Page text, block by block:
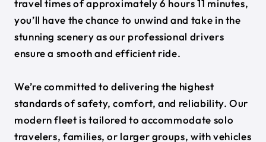
travel times of approximately 6 hours 11 minutes,
you’ll have the chance to unwind and take in the
stunning scenery as our professional drivers
ensure a smooth and efficient ride.
We’re committed to delivering the highest
standards of safety, comfort, and reliability. Our
modern fleet is tailored to accommodate solo
travelers, families, or larger groups, with vehicles